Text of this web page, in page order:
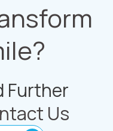
Further
Us